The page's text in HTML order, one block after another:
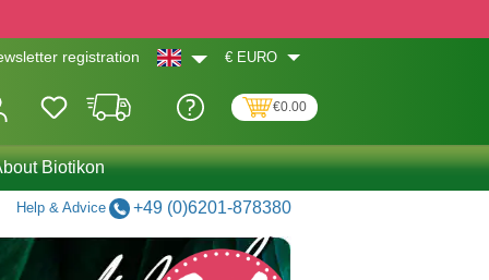
registration € EURO
€0.00
Biotikon
Help & Advice +49 (0)6201-878380